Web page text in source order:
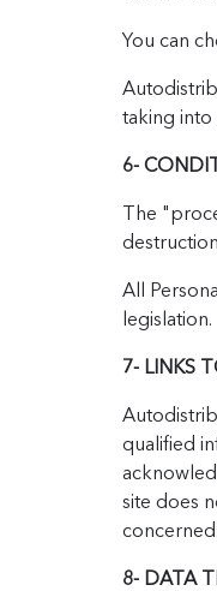
You can
taking
6-
The
All
legislation.
7- LINKS
qualified
site does
concerned.
8- DATA